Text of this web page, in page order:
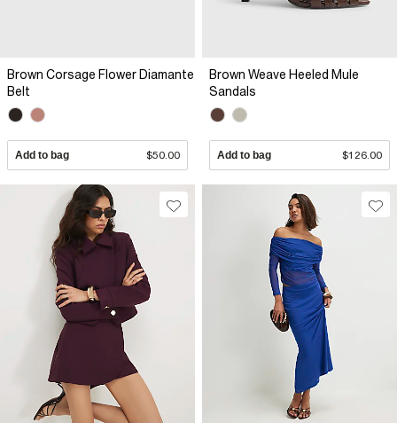
Brown Corsage Flower Diamante
Belt
Add to bag $50.00
Brown Weave Heeled Mule
Sandals
Add to bag $126.00